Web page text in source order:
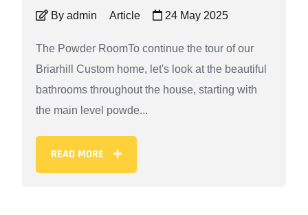
By admin Article 24 May 2025
The Powder RoomTo continue the tour of our
Briarhill Custom home, let's look at the beautiful
bathrooms throughout the house, starting with
the main level powde...
READ MORE